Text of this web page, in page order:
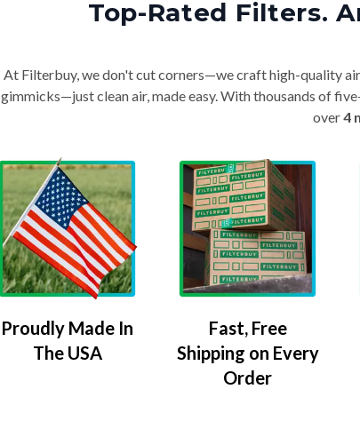
Top-Rated Filters.
At Filterbuy, we don't cut corners—we craft high-quality
gimmicks—just clean air, made easy. With thousands of
over4
Proudly Made In
The USA
Fast, Free
Shipping on Every
Order